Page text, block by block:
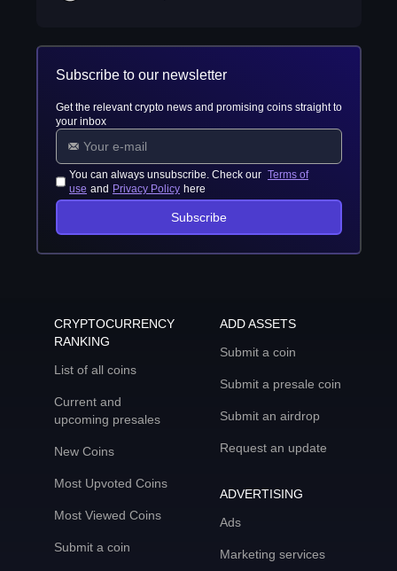
Subscribe to our newsletter
Get the relevant crypto news and promising coins straight to
your inbox
You can always unsubscribe. Check our Terms of
use and Privacy Policy here
Subscribe
CRYPTOCURRENCY
RANKING
List of all coins
Current and
upcoming presales
New Coins
Most Upvoted Coins
Most Viewed Coins
Submit a coin
ADD ASSETS
Submit a coin
Submit a presale coin
Submit an airdrop
Request an update
ADVERTISING
Ads
Marketing services